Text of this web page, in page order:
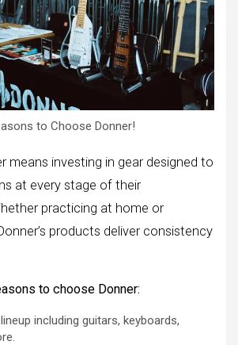
to Choose Donner!
means investing in gear designed to
at every stage of their
practicing at home or
products deliver consistency
to choose Donner:
including guitars, keyboards,